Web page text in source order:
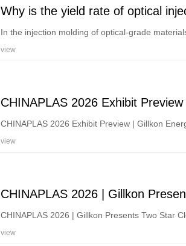
In the injection molding of optical-grade
view
CHINAPLAS 2026 Exhibit Preview | Gillkon
view
CHINAPLAS 2026 | Gillkon Presents Two Star
view